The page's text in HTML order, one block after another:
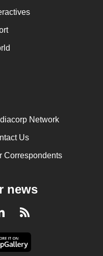
Network
Us
Correspondents
news
LinkedInRSS